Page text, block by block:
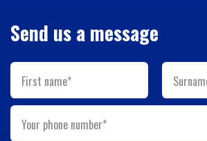
Send us a message
First name*
Your phone number*